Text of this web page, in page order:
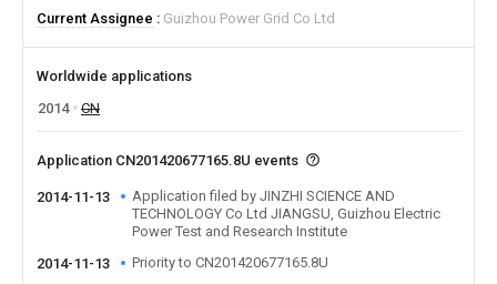
Current Assignee
Guizhou Power Grid Co Ltd
Worldwide applications
2014
CN
Application CN201420677165.8U events
2014-11-13
Application filed by JINZHI SCIENCE AND
TECHNOLOGY Co Ltd JIANGSU, Guizhou Electric
Power Test and Research Institute
2014-11-13
Priority to CN201420677165.8U